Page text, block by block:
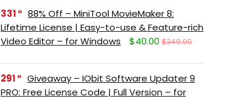
331
88% Off – MiniTool MovieMaker 8:
Lifetime License | Easy-to-use & Feature-rich
Video Editor – for Windows
$40.00 $349.99
291
Giveaway – IObit Software Updater 9
PRO: Free License Code | Full Version – for